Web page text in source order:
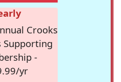
Crooks
Supporting
-
yr